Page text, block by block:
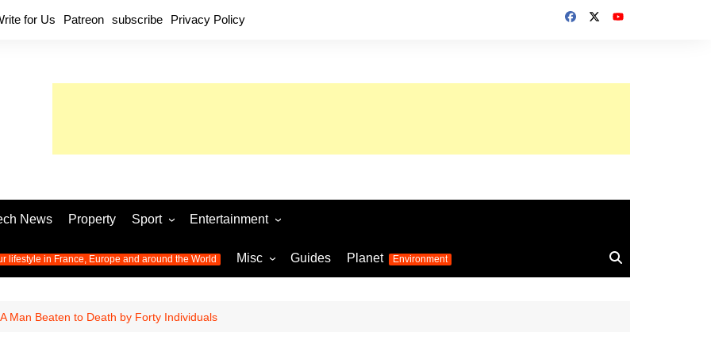
for Us Patreon subscribe Privacy Policy
News Property Sport
Football
World Cup 2026
Womens Euro 2025
Olympic Games 2024
latest news from the Olympic
Entertainment
Music
Television
lifestyle in France, Europe and around the World Misc Guides Planet Environment
Man Beaten to Death by Forty Individuals